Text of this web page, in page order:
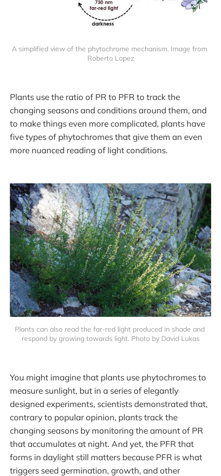
A simplified view of the phytochrome mechanism. Image from
Roberto Lopez
Plants use the ratio of PR to PFR to track the
changing seasons and conditions around them, and
to make things even more complicated, plants have
five types of phytochromes that give them an even
more nuanced reading of light conditions.
Plants can also read the far-red light produced in shade and
respond by growing towards light. Photo by David Lukas
You might imagine that plants use phytochromes to
measure sunlight, but in a series of elegantly
designed experiments, scientists demonstrated that,
contrary to popular opinion, plants track the
changing seasons by monitoring the amount of PR
that accumulates at night. And yet, the PFR that
forms in daylight still matters because PFR is what
triggers seed germination, growth, and other